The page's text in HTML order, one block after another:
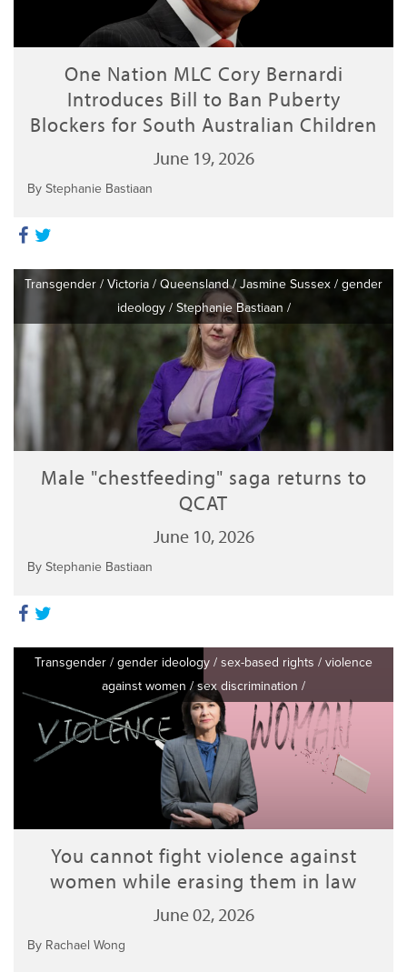
One Nation MLC Cory Bernardi
Introduces Bill to Ban Puberty
Blockers for South Australian Children
June 19, 2026
By Stephanie Bastiaan
Transgender / Victoria / Queensland/ Jasmine Sussex / gender
ideology/ Stephanie Bastiaan /
Male "chestfeeding" saga returns to
QCAT
June 10, 2026
By Stephanie Bastiaan
Transgender / gender ideology / sex-based rights / violence
against women / sex discrimination /
You cannot fight violence against
women while erasing them in law
June 02, 2026
By Rachael Wong